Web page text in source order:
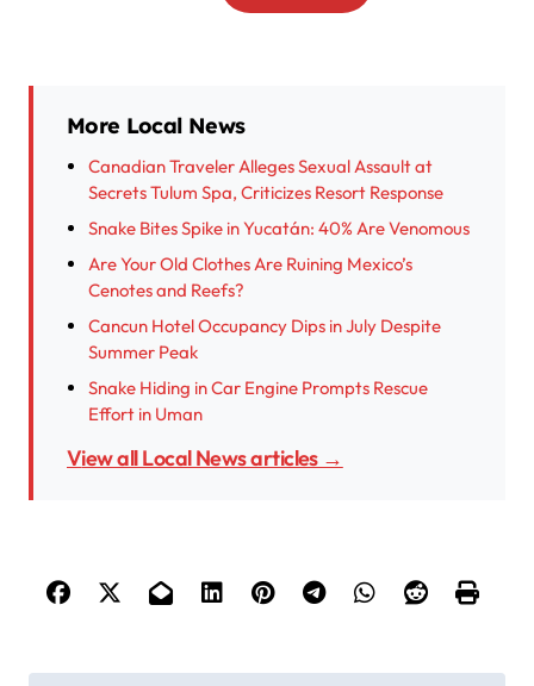
More Local News
Canadian Traveler Alleges Sexual Assault at
Secrets Tulum Spa, Criticizes Resort Response
Snake Bites Spike in Yucatán: 40% Are Venomous
Are Your Old Clothes Are Ruining Mexico’s
Cenotes and Reefs?
Cancun Hotel Occupancy Dips in July Despite
Summer Peak
Snake Hiding in Car Engine Prompts Rescue
Effort in Uman
View all Local News articles →